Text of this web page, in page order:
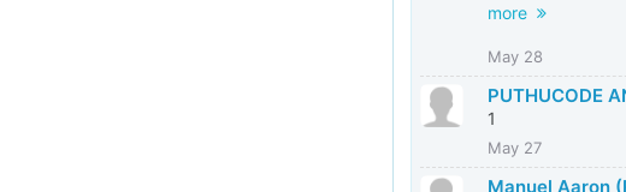
more
May 28
PUTHUCODE
1
May 27
Manuel Aaron